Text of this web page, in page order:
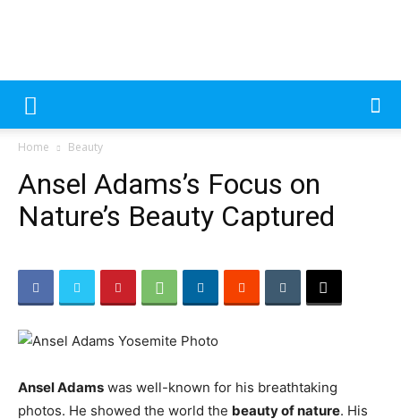
Please
note:
This
includes
accessibility
MecDa
Home Beauty
Ansel Adams’s Focus on
Nature’s Beauty Captured
Ansel Adams was well-known for his breathtaking
photos. He showed the world the beauty of nature. His